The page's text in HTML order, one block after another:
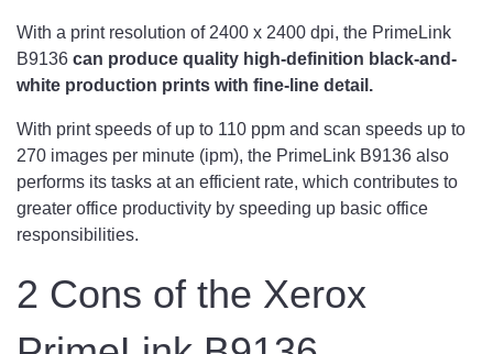
With a print resolution of 2400 x 2400 dpi, the PrimeLink
B9136 can produce quality high-definition black-and-
white production prints with fine-line detail.
With print speeds of up to 110 ppm and scan speeds up to
270 images per minute (ipm), the PrimeLink B9136 also
performs its tasks at an efficient rate, which contributes to
greater office productivity by speeding up basic office
responsibilities.
2 Cons of the Xerox